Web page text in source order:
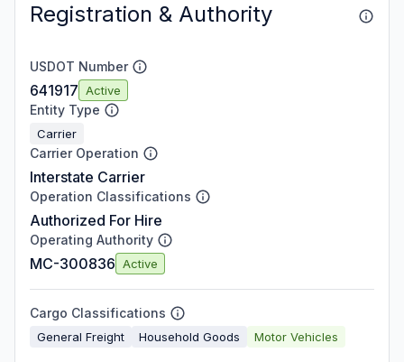
Registration & Authority
USDOT Number
641917 Active
Entity Type
Carrier
Carrier Operation
Interstate Carrier
Operation Classifications
Authorized For Hire
Operating Authority
MC-300836 Active
Cargo Classifications
General Freight Household Goods Motor Vehicles